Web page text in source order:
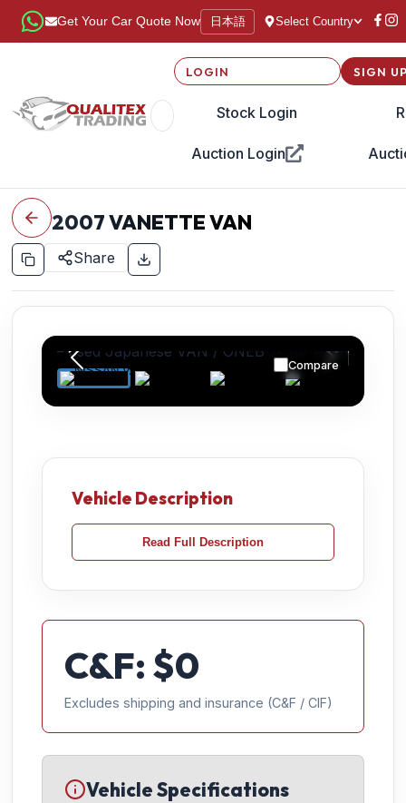
Get Your Car Quote Now 日本語 Select Country
LOGIN
Stock Login
Auction Login
SIGN
2007VANETTE VAN
Share
Compare
Vehicle Description
Read Full Description
C&F: $0
Excludes shipping and insurance (C&F / CIF)
Vehicle Specifications